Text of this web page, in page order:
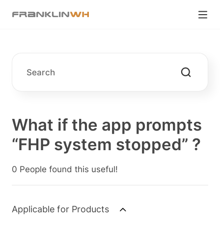
What if the app prompts
“FHP system stopped” ?
0 People found this useful!
Applicable for Products